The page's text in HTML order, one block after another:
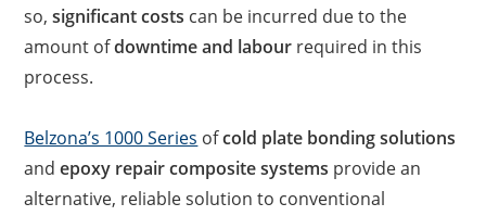
so, significant costs can be incurred due to the
amount ofdowntime and labour required in this
process.
Belzona’s 1000 Series ofcold plate bonding solutions
andepoxy repair composite systems provide an
alternative, reliable solution to conventional